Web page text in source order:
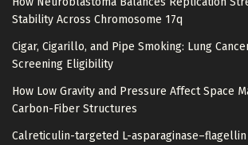
Stability Across Chromosome 17q
Cigar, Cigarillo, and Pipe Smoking: Lung
Screening Eligibility
How Low Gravity and Pressure Affect Space
Carbon-Fiber Structures
Calreticulin-targeted L-